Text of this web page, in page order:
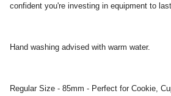
confident you're investing in equipment to
Hand washing advised with warm water.
Regular Size - 85mm - Perfect for Cookie,